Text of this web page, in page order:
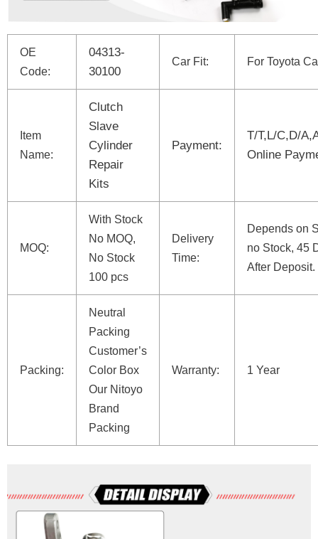
OE
Code:
04313-
30100
Car Fit: For Toyota
Item
Name:
Clutch
Slave
Cylinder
Repair
Kits
Payment:
T/T,L/C,D/
Online
MOQ:
With Stock
No MOQ,
No Stock
100 pcs
Delivery
Time:
Depends on
no Stock, 45
After Deposit.
Packing:
Neutral
Packing
Customer’s
Color Box
Our Nitoyo
Brand
Packing
Warranty: 1 Year